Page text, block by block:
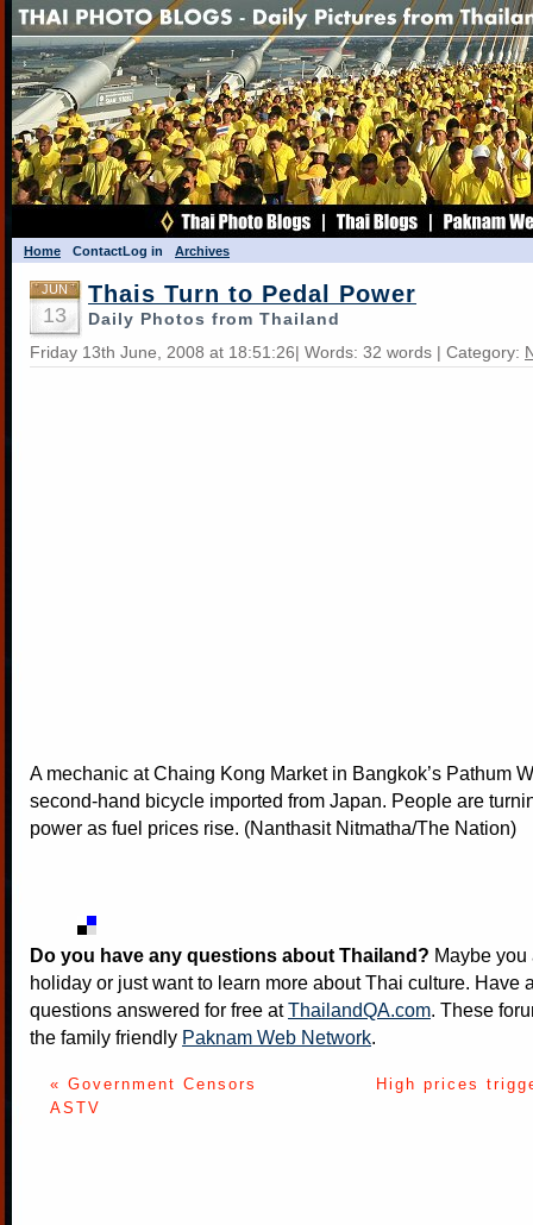
Home ContactLog in Archives
JUN
13
Thais Turn to Pedal Power
Daily Photos from Thailand
Friday 13th June, 2008 at 18:51:26| Words: 32 words | Category:
A mechanic at Chaing Kong Market in Bangkok’s Pathum
second-hand bicycle imported from Japan. People are
power as fuel prices rise. (Nanthasit Nitmatha/The Nation)
Do you have any questions about Thailand? Maybe
holiday or just want to learn more about Thai culture. Have
questions answered for free atThailandQA.com. These
the family friendly Paknam Web Network.
« Government Censors
ASTV
High prices